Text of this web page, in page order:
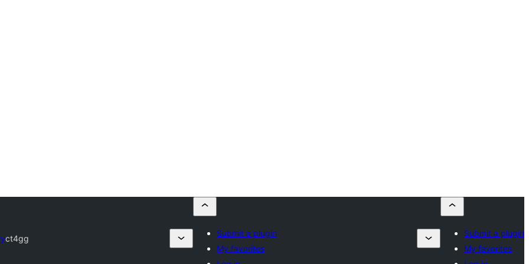
ct4gg
Submit a plugin
My favorites
Submit a plugin
My favorites